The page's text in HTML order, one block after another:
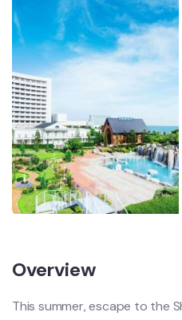
Overview
This summer, escape to the